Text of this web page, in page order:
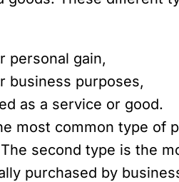
personal gain,
business purposes,
as a service or good.
most common type of
second type is the
purchased by